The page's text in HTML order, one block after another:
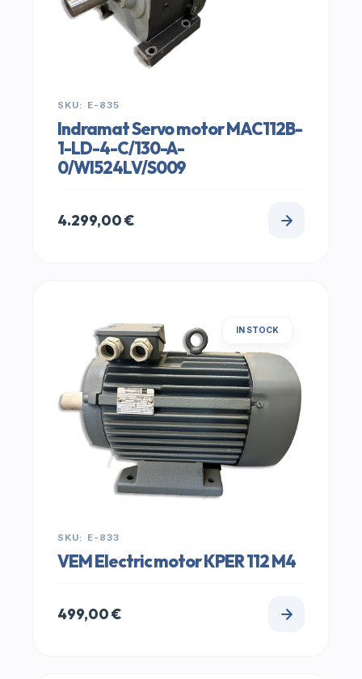
SKU: E-835
Indramat Servo motor MAC112B-
1-LD-4-C/130-A-
0/WI524LV/S009
4.299,00€
IN STOCK
SKU: E-833
VEM Electric motor KPER 112 M4
499,00€